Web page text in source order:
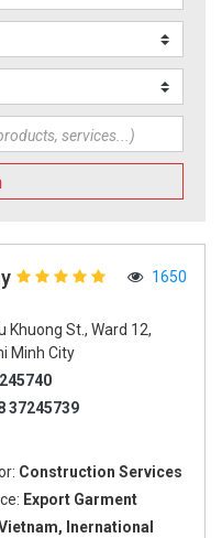
1650
Khuong St., Ward 12,
Minh City
37245739
Construction Services
Export Garment
Inernational